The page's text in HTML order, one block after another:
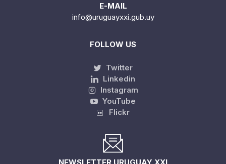
E-MAIL
info@uruguayxxi.gub.uy
FOLLOW US
Twitter
Linkedin
Instagram
YouTube
Flickr